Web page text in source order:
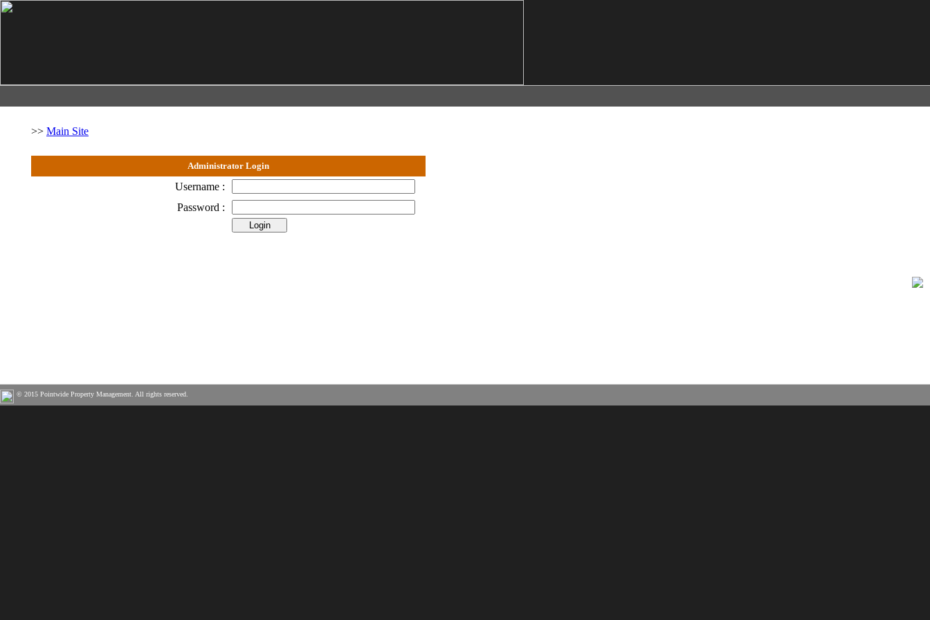
>> Main Site
Administrator Login
Username :
Password :
© 2015 Pointwide Property Management. All rights reserved.